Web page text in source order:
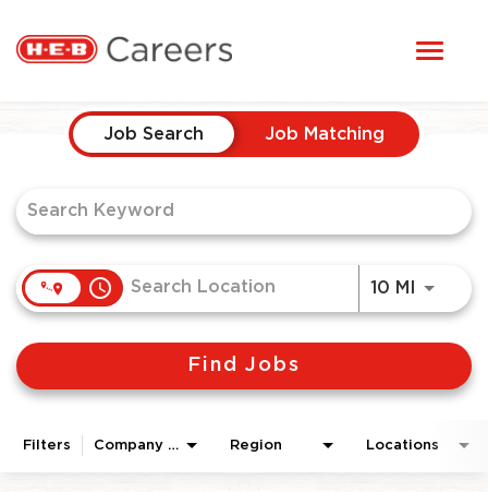
STUDENTS
HERE, EVERYONE BELONGS
CANDIDATE TOOLKIT
LOGIN
ENGLISH
Job Search Page
Job Search Job Matching
access_time 10 MI Use
Find Jobs
Filters Company Area Region Locations